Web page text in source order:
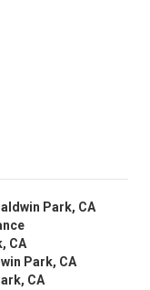
Park, CA
CA
Park, CA
CA